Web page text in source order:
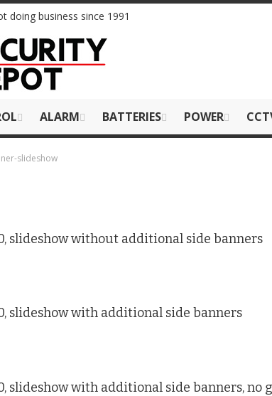
doing business since 1991
ALARM BATTERIES POWER
slideshow
slideshow without additional side banners
slideshow with additional side banners
slideshow with additional side banners, no